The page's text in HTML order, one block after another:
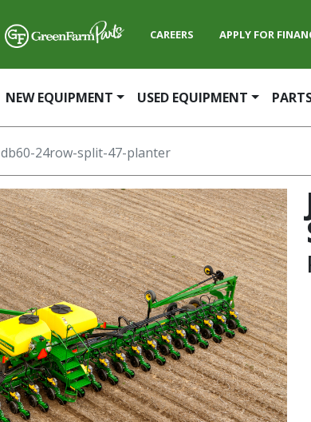
CAREERS APPLY FOR
NEW EQUIPMENT USED EQUIPMENT
db60-24row-split-47-planter